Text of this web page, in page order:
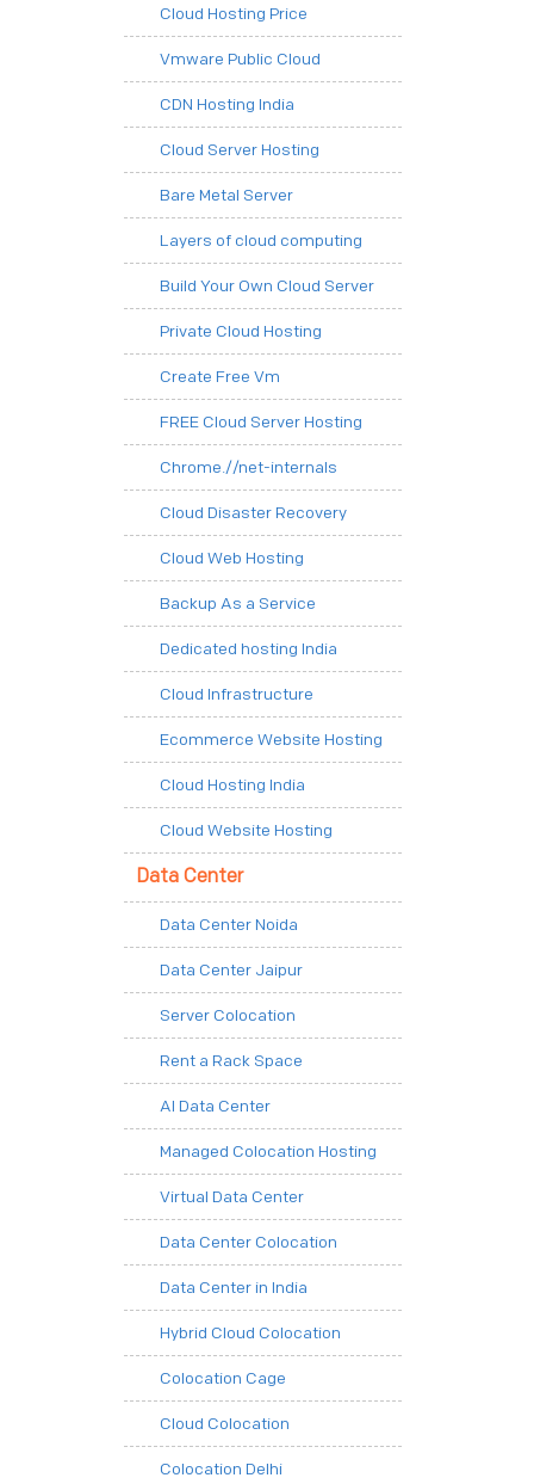
Cloud Hosting Price
Vmware Public Cloud
CDN Hosting India
Cloud Server Hosting
Bare Metal Server
Layers of cloud computing
Build Your Own Cloud Server
Private Cloud Hosting
Create Free Vm
FREE Cloud Server Hosting
Chrome.//net-internals
Cloud Disaster Recovery
Cloud Web Hosting
Backup As a Service
Dedicated hosting India
Cloud Infrastructure
Ecommerce Website Hosting
Cloud Hosting India
Cloud Website Hosting
Data Center
Data Center Noida
Data Center Jaipur
Server Colocation
Rent a Rack Space
AI Data Center
Managed Colocation Hosting
Virtual Data Center
Data Center Colocation
Data Center in India
Hybrid Cloud Colocation
Colocation Cage
Cloud Colocation
Colocation Delhi